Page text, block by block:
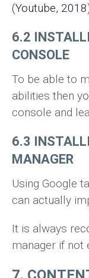
(Youtube, 2018
6.2
CONSOLE
To be able to
abilities then
console and
6.3
MANAGER
Using Google
can actually
It is always
manager if not